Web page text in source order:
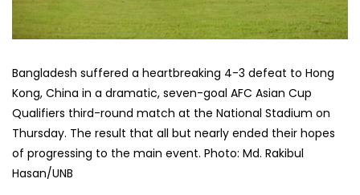
Bangladesh suffered a heartbreaking 4-3 defeat to Hong
Kong, China in a dramatic, seven-goal AFC Asian Cup
Qualifiers third-round match at the National Stadium on
Thursday. The result that all but nearly ended their hopes
of progressing to the main event. Photo: Md. Rakibul
Hasan/UNB